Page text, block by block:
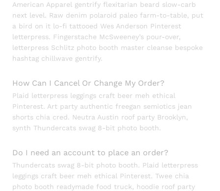
American Apparel gentrify flexitarian beard slow-carb
next level. Raw denim polaroid paleo farm-to-table, put
a bird on it lo-fi tattooed Wes Anderson Pinterest
letterpress. Fingerstache McSweeney’s pour-over,
letterpress Schlitz photo booth master cleanse bespoke
hashtag chillwave gentrify.
How Can I Cancel Or Change My Order?
Plaid letterpress leggings craft beer meh ethical
Pinterest. Art party authentic freegan semiotics jean
shorts chia cred. Neutra Austin roof party Brooklyn,
synth Thundercats swag 8-bit photo booth.
Do I need an account to place an order?
Thundercats swag 8-bit photo booth. Plaid letterpress
leggings craft beer meh ethical Pinterest. Twee chia
photo booth readymade food truck, hoodie roof party